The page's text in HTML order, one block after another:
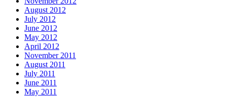
August 2012
July 2012
June 2012
May 2012
April 2012
November 2011
August 2011
July 2011
June 2011
May 2011